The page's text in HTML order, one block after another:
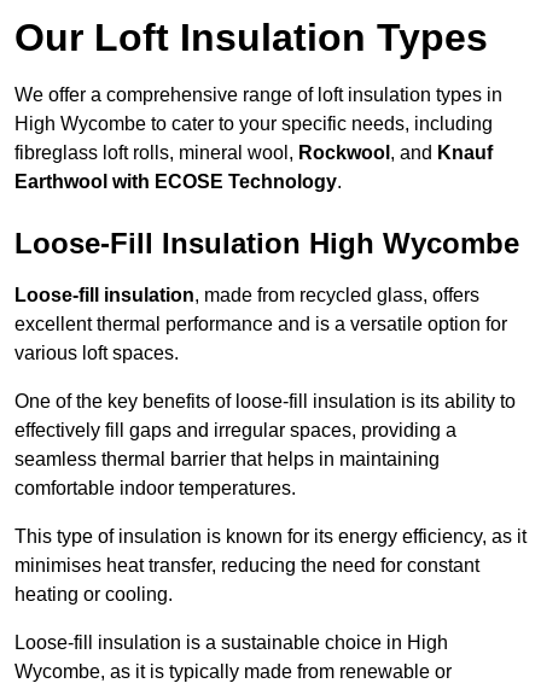
Our Loft Insulation Types
We offer a comprehensive range of loft insulation types in
High Wycombe to cater to your specific needs, including
fibreglass loft rolls, mineral wool, Rockwool , and Knauf
Earthwool with ECOSE Technology.
Loose-Fill Insulation High Wycombe
Loose-fill insulation, made from recycled glass, offers
excellent thermal performance and is a versatile option for
various loft spaces.
One of the key benefits of loose-fill insulation is its ability to
effectively fill gaps and irregular spaces, providing a
seamless thermal barrier that helps in maintaining
comfortable indoor temperatures.
This type of insulation is known for its energy efficiency, as it
minimises heat transfer, reducing the need for constant
heating or cooling.
Loose-fill insulation is a sustainable choice in High
Wycombe, as it is typically made from renewable or